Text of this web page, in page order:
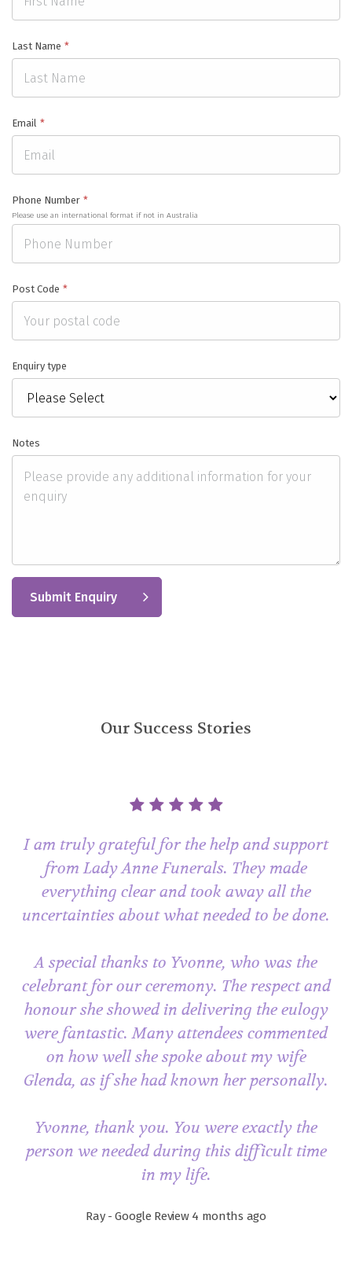
Last Name *
Email *
Phone Number *
Please use an international format if not in Australia
Post Code *
Enquiry type
Notes
Our Success Stories
I am truly grateful for the help and support
from Lady Anne Funerals. They made
everything clear and took away all the
uncertainties about what needed to be done.
A special thanks to Yvonne, who was the
celebrant for our ceremony. The respect and
honour she showed in delivering the eulogy
were fantastic. Many attendees commented
on how well she spoke about my wife
Glenda, as if she had known her personally.
Yvonne, thank you. You were exactly the
person we needed during this difficult time
in my life.
Ray - Google Review 4 months ago